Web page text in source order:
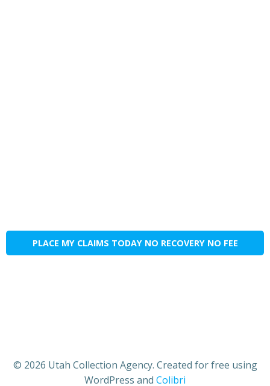
PLACE MY CLAIMS TODAY NO RECOVERY NO FEE
© 2026 Utah Collection Agency. Created for free using
WordPress and Colibri